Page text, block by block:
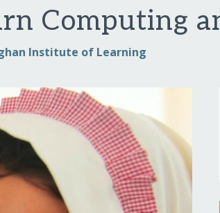
Computing
Institute of Learning